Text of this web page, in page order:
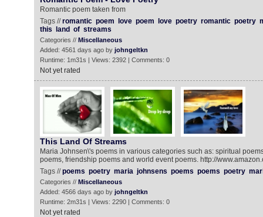
Romantic poem taken from
Tags //romantic poem love poem love poetry romantic poetry
this
land of streams
Categories // Miscellaneous
Added: 4561 days ago by johngeltkn
Runtime: 1m31s | Views: 2392 | Comments: 0
Not yet rated
This Land Of Streams‬‬
Maria Johnsen\'s poems in various categories such as: spiritual
poems, friendship poems and world event poems. http://
Tags //poems poetry maria johnsens poems poems poetry
Categories // Miscellaneous
Added: 4566 days ago by johngeltkn
Runtime: 2m31s | Views: 2290 | Comments: 0
Not yet rated